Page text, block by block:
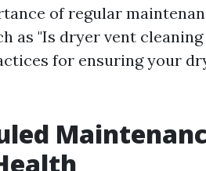
of regular
as "Is dryer vent
for ensuring your